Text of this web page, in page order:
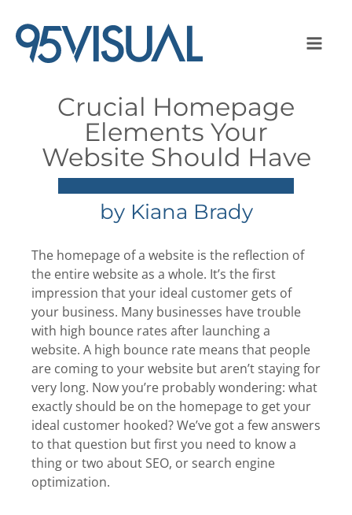
Crucial Homepage
Elements Your
Website Should Have
by Kiana Brady
The homepage of a website is the reflection of
the entire website as a whole. It’s the first
impression that your ideal customer gets of
your business. Many businesses have trouble
with high bounce rates after launching a
website. A high bounce rate means that people
are coming to your website but aren’t staying for
very long. Now you’re probably wondering: what
exactly should be on the homepage to get your
ideal customer hooked? We’ve got a few answers
to that question but first you need to know a
thing or two about SEO, or search engine
optimization.